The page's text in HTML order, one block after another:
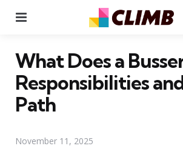
What Does a
Responsibilities
Path
November 11, 2025